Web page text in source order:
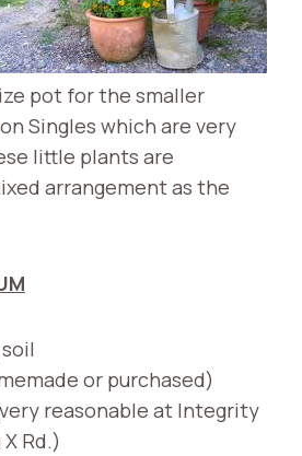
pot for the smaller
Singles which are very
little plants are
arrangement as the
or purchased)
reasonable at Integrity
Rd.)